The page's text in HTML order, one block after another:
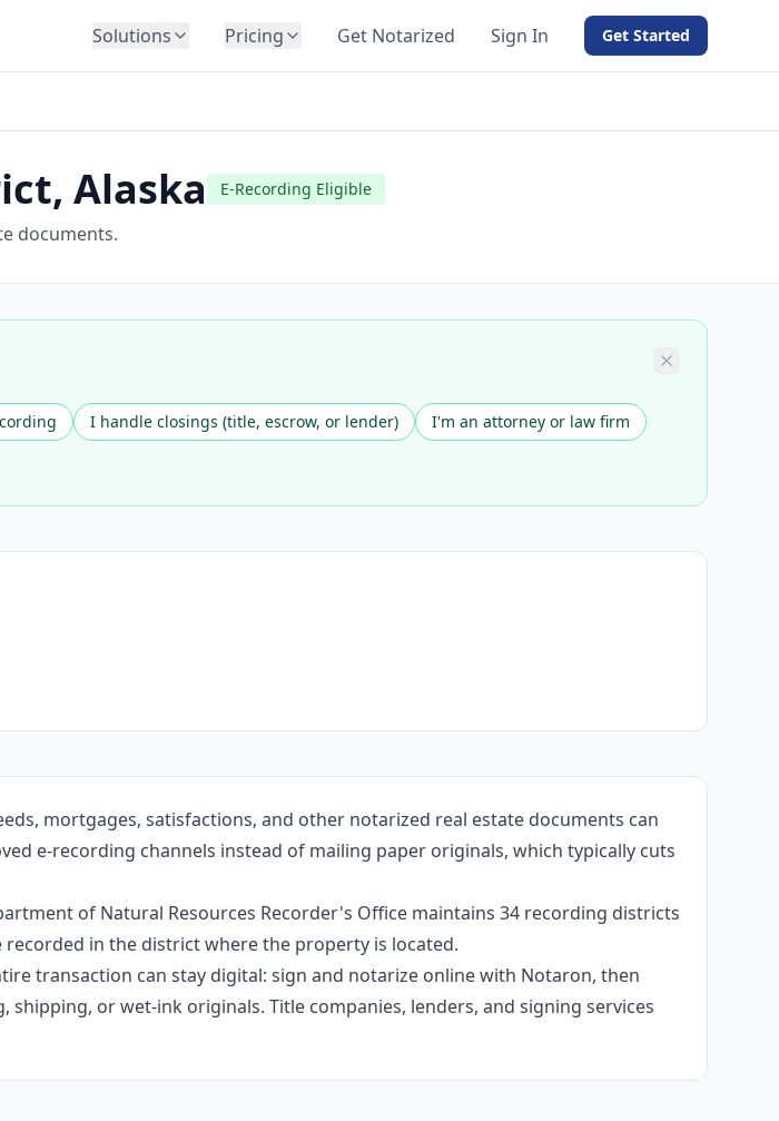
Solutions
Lenders
Education
Immigration
Construction
Pricing Get Notarized Sign In Get Started
, Alaska E-Recording Eligible
documents.
I handle closings (title, escrow, or lender)
I'm an attorney or law firm
mortgages, satisfactions, and other notarized real estate documents can
e-recording channels instead of mailing paper originals, which typically cuts
of Natural Resources Recorder's Office maintains 34 recording districts
in the district where the property is located.
transaction can stay digital: sign and notarize online with Notaron, then
or wet-ink originals. Title companies, lenders, and signing services